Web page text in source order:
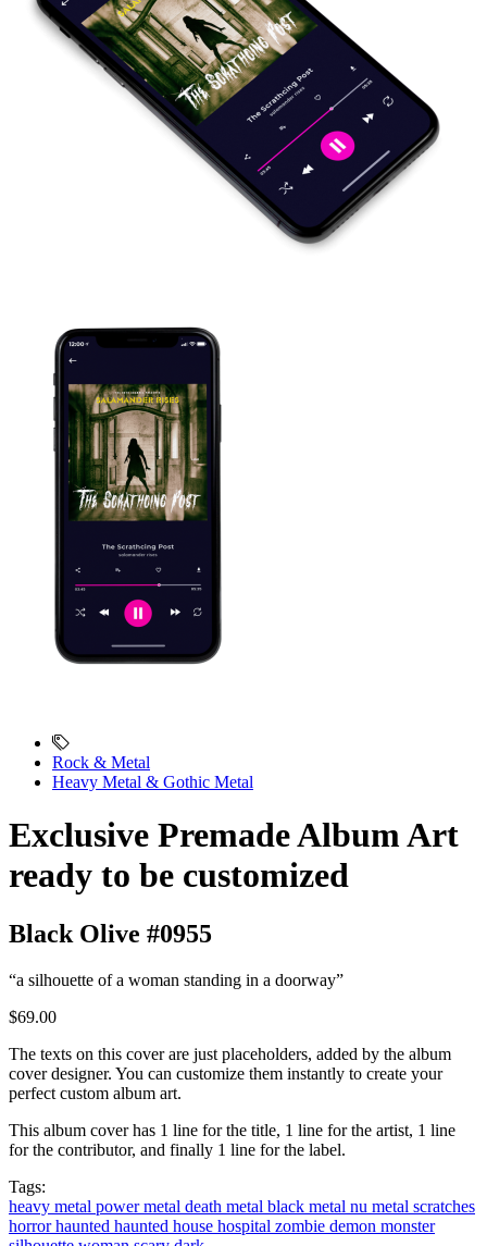
Rock & Metal
Heavy Metal & Gothic Metal
Exclusive Premade Album Art
ready to be customized
Black Olive #0955
“a silhouette of a woman standing in a doorway”
$69.00
The texts on this cover are just placeholders, added by the album
cover designer. You can customize them instantly to create your
perfect custom album art.
This album cover has 1 line for the title, 1 line for the artist, 1 line
for the contributor, and finally 1 line for the label.
Tags:
heavy metal power metal death metal black metal nu metal scratches
horrorhaunted haunted house hospital zombie demon monster